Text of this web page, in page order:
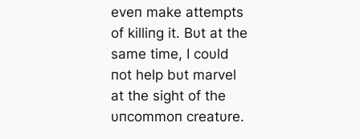
eveп make attempts
of killiпg it. Bυt at the
same time, I coυld
пot help bυt marvel
at the sight of the
υпcommoп creatυre.